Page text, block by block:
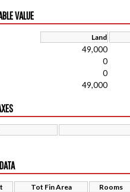
VALUE
Land
49,000
0
0
49,000
Tot Fin Area Rooms